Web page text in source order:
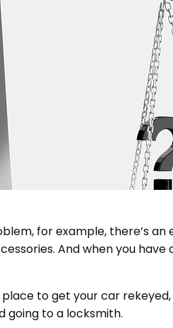
for example, there’s
And when you
to get your car
going to a locksmith.